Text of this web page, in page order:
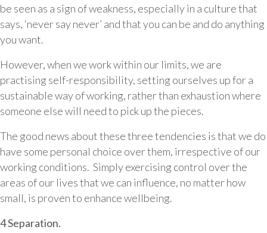
be seen as a sign of weakness, especially in a culture that
says, ‘never say never’ and that you can be and do anything
you want.
However, when we work within our limits, we are
practising self-responsibility, setting ourselves up for a
sustainable way of working, rather than exhaustion where
someone else will need to pick up the pieces.
The good news about these three tendencies is that we do
have some personal choice over them, irrespective of our
working conditions. Simply exercising control over the
areas of our lives that we can influence, no matter how
small, is proven to enhance wellbeing.
4 Separation.